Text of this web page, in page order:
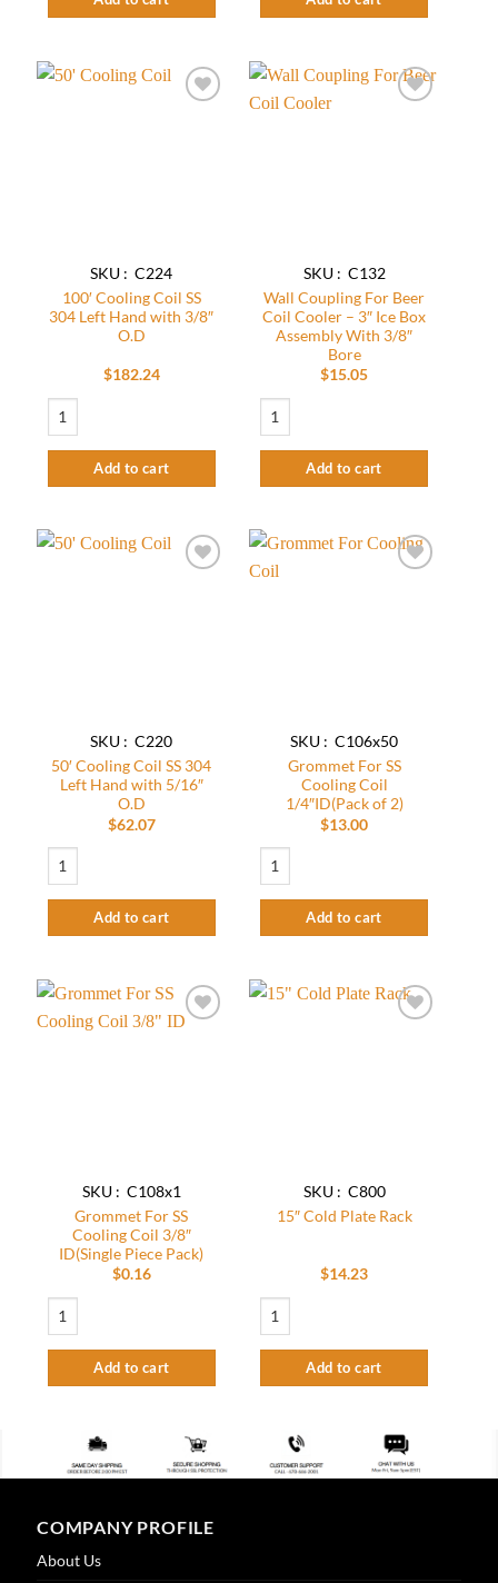
SKU : C224
100′ Cooling Coil SS
304 Left Hand with 3/8″
O.D
$182.24
Add to cart
SKU : C132
Wall Coupling For Beer
Coil Cooler – 3″ Ice Box
Assembly With 3/8″
Bore
$15.05
Add to cart
SKU : C220
50′ Cooling Coil SS 304
Left Hand with 5/16″
O.D
$62.07
50' Cooling Coil SS 304 Left Hand with 5/16" O.D quantity
Add to cart
SKU : C106x50
Grommet For SS
Cooling Coil
1/4″ID(Pack of 2)
$13.00
Grommet For SS Cooling Coil 1/
Add to cart
SKU : C108x1
Grommet For SS
Cooling Coil 3/8″
ID(Single Piece Pack)
$0.16
Add to cart
SKU : C800
15″ Cold Plate Rack
$14.23
Add to cart
COMPANY PROFILE
About Us